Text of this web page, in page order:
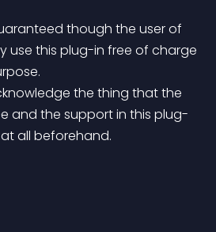
though the user of
use this plug-in free of charge
and the support in this plug-
all beforehand.